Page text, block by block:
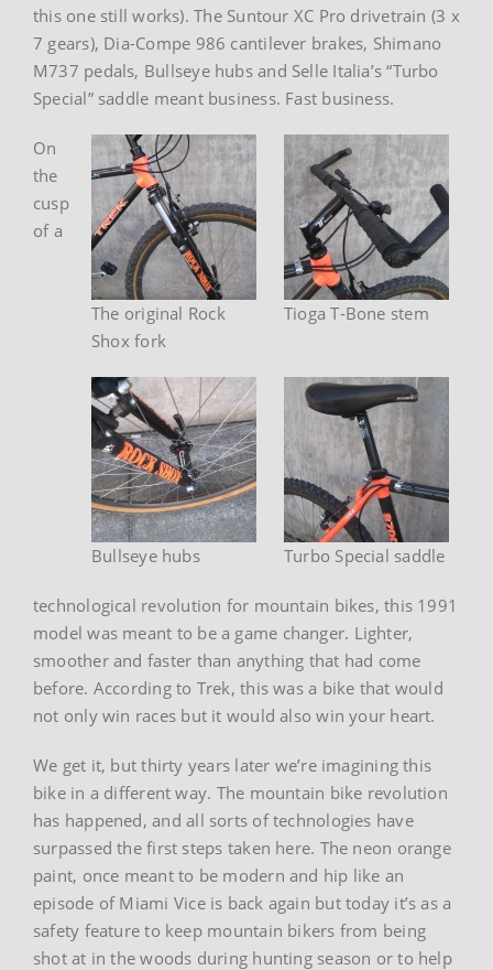
this one still works). The Suntour XC Pro drivetrain (3 x
7 gears), Dia-Compe 986 cantilever brakes, Shimano
M737 pedals, Bullseye hubs and Selle Italia’s “Turbo
Special” saddle meant business. Fast business.
Tioga T-Bone stem
The original Rock
Shox fork
Turbo Special saddle
Bullseye hubs
On
the
cusp
of a
technological revolution for mountain bikes, this 1991
model was meant to be a game changer. Lighter,
smoother and faster than anything that had come
before. According to Trek, this was a bike that would
not only win races but it would also win your heart.
We get it, but thirty years later we’re imagining this
bike in a different way. The mountain bike revolution
has happened, and all sorts of technologies have
surpassed the first steps taken here. The neon orange
paint, once meant to be modern and hip like an
episode of Miami Vice is back again but today it’s as a
safety feature to keep mountain bikers from being
shot at in the woods during hunting season or to help